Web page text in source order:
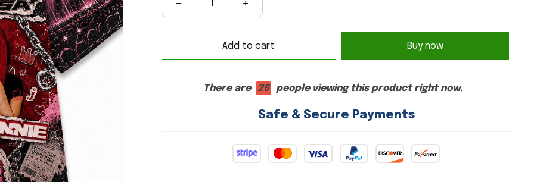
Add to cart Buy now
There are 24 people viewing this product right now.
Safe & Secure Payments